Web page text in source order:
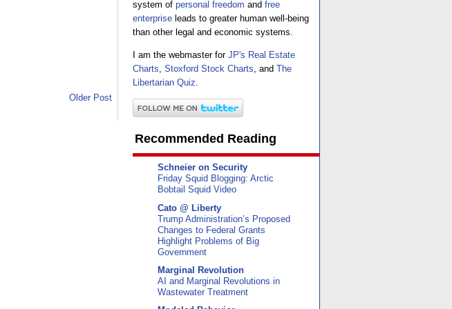
Older Post
system of personal freedom and free
enterprise leads to greater human well-being
than other legal and economic systems.
I am the webmaster for JP's Real Estate
Charts Stoxford Stock Charts , and The
Libertarian Quiz
Recommended Reading
Schneier on Security
Friday Squid Blogging: Arctic
Bobtail Squid Video
Cato @ Liberty
Trump Administration’s Proposed
Changes to Federal Grants
Highlight Problems of Big
Government
Marginal Revolution
AI and Marginal Revolutions in
Wastewater Treatment